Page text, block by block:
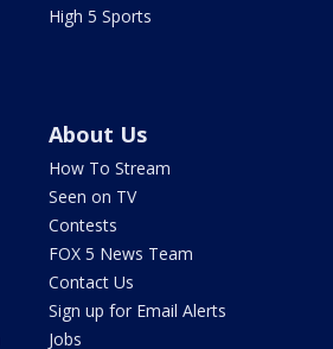
High 5 Sports
About Us
How To Stream
Seen on TV
Contests
FOX 5 News Team
Contact Us
Sign up for Email Alerts
Jobs